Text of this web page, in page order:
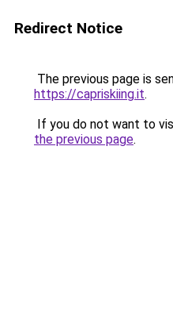
Redirect Notice
The previous page is
https://capriskiing.it.
If you do not want to
the previous page.